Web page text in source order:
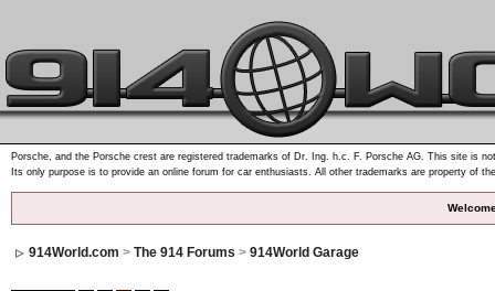
Porsche, and the Porsche crest are registered trademarks of Dr. Ing. h.c. F. Porsche AG. This site is
Its only purpose is to provide an online forum for car enthusiasts. All other trademarks are property of
914World.com > The 914 Forums > 914World Garage